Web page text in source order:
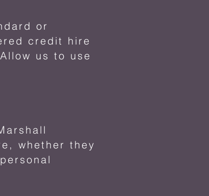
or
credit hire
us to use
whether they